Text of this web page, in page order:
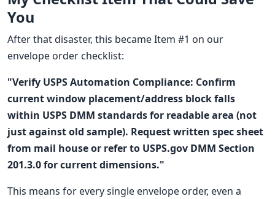
You
After that disaster, this became Item #1 on our
envelope order checklist:
"Verify USPS Automation Compliance: Confirm
current window placement/address block falls
within USPS DMM standards for readable area (not
just against old sample). Request written spec sheet
from mail house or refer to USPS.gov DMM Section
201.3.0 for current dimensions."
This means for every single envelope order, even a